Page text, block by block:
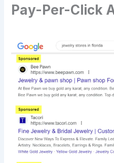
Pay-Per-Click